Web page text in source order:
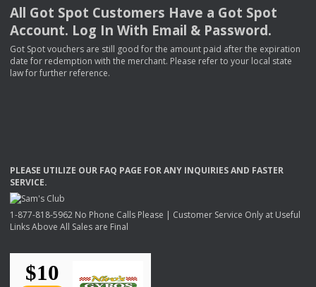
All Got Spot Customers Have a Got Spot
Account. Log In With Email & Password.
Got Spot vouchers are still good for the amount paid after the expiration
date for redemption with the merchant. Please refer to your local state
law for further reference.
PLEASE UTILIZE OUR FAQ PAGE FORANY INQUIRIESAND FASTER
SERVICE.
1-877-818-5962 No Phone Calls Please | Customer Service Only at Useful
Links Above All Sales are Final